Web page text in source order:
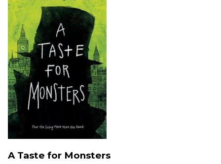
A Taste for Monsters